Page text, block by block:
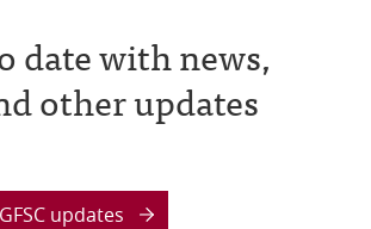
date with news,
other updates
updates